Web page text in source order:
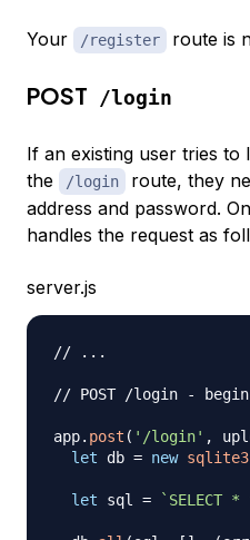
Your /register route is
POST /login
If an existing user tries to
the
/login
route, they
address and password.
handles the request as
server.js
// ...
// POST /login - begin
app. post ( '/login' ,
let db = new sqlite3
let sql = ` SELECT